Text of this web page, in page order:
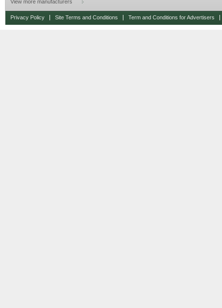
View more manufacturers
Privacy Policy Site Terms and Conditions Term and Conditions for Advertisers